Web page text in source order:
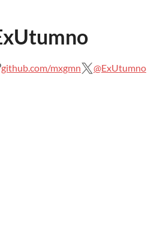
github.com/mxgmn @ExUtumno